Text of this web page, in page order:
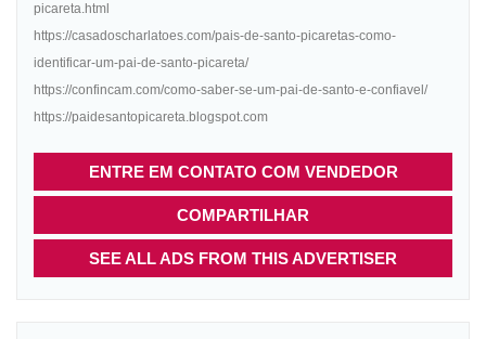
picareta.html
https://casadoscharlatoes.com/pais-de-santo-picaretas-como-
identificar-um-pai-de-santo-picareta/
https://confincam.com/como-saber-se-um-pai-de-santo-e-confiavel/
https://paidesantopicareta.blogspot.com
ENTRE EM CONTATO COM VENDEDOR
COMPARTILHAR
SEE ALL ADS FROM THIS ADVERTISER